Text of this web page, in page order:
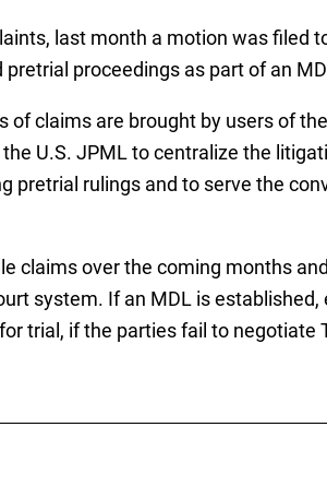
last month a motion was filed
proceedings as part of an
claims are brought by users of
U.S. JPML to centralize the
pretrial rulings and to serve the
claims over the coming months
system. If an MDL is
trial, if the parties fail to